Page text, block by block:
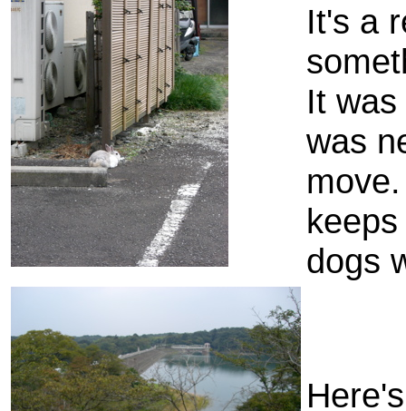
It's a
It
was
dogs